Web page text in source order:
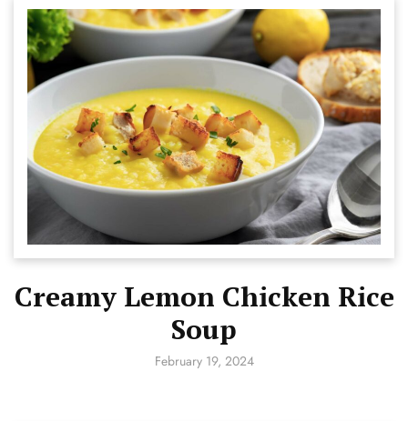
Creamy Lemon Chicken Rice
Soup
February 19, 2024